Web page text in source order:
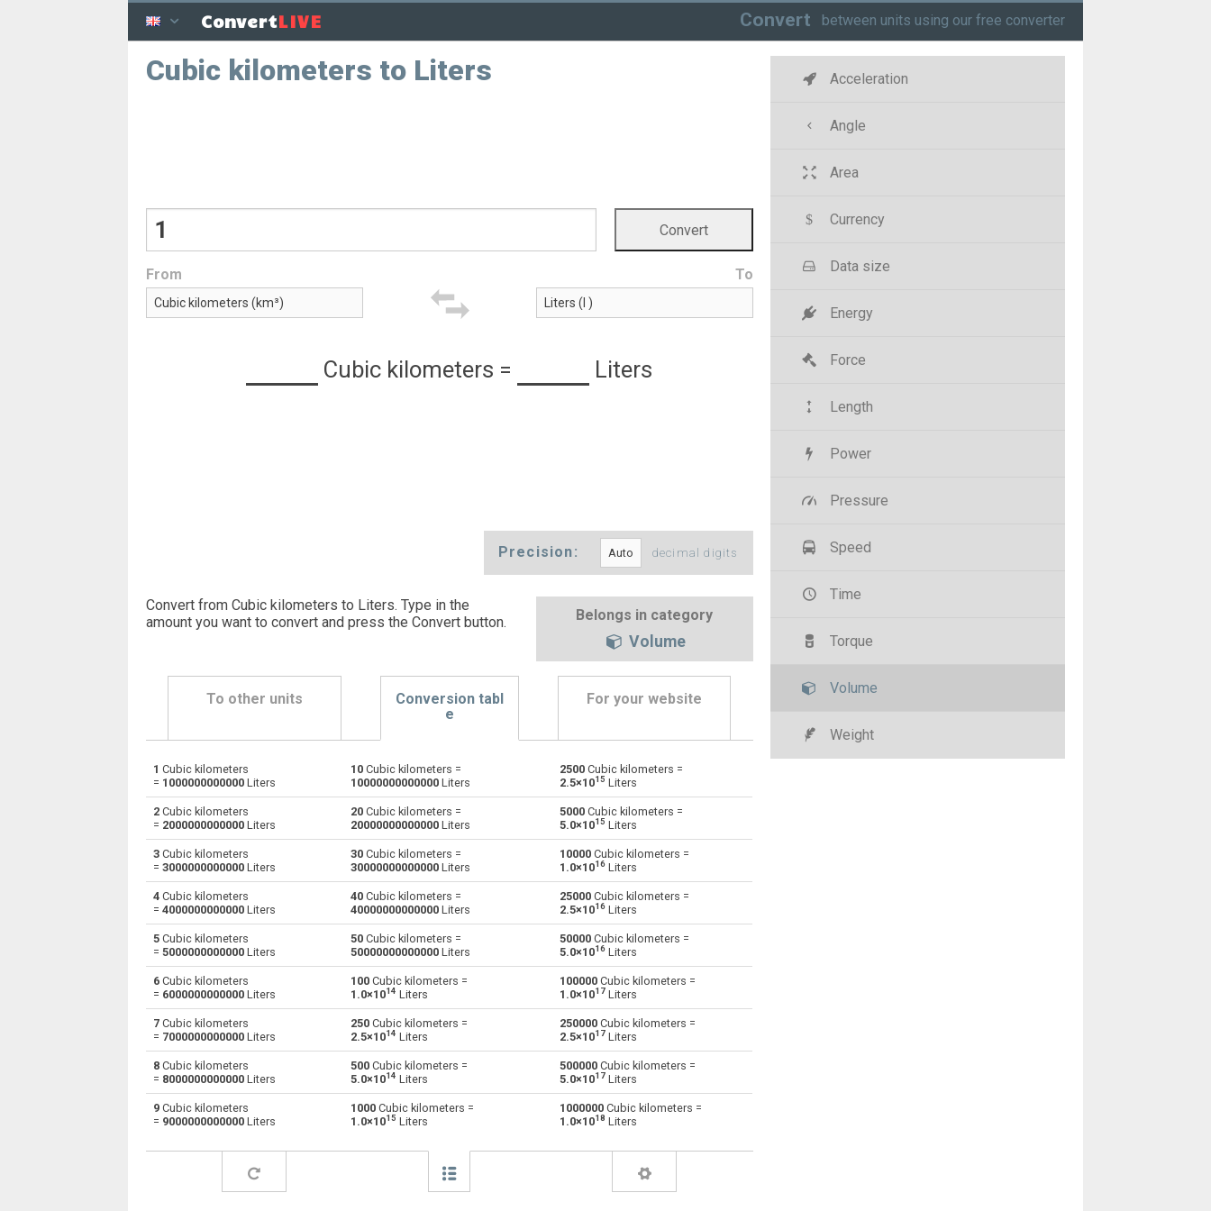
ConvertLIVE Convert between units using our free converter
Cubic kilometers to Liters
From To
Cubic kilometers = Liters
Precision: decimal digits
Convert from Cubic kilometers to Liters. Type in the
amount you want to convert and press the Convert button. Belongs in category
Volume
To other units
Conversion tabl
e
For your website
km³ Cubic kilometers to Bushels (UK) bu Bushels (UK) to Cubic kilometers
km³ Cubic kilometers to Bushels (US) Bushels (US) to Cubic kilometers
km³ Cubic kilometers to Centiliters cl cl Centiliters to Cubic kilometers km³
km³ Cubic kilometers to Deciliters dl Deciliters to Cubic kilometers
km³ Cubic kilometers to Cubic decimeters dm³ Cubic decimeters to Cubic kilometers
km³ Cubic kilometers to Board feet FBM Board feet to Cubic kilometers
km³ Cubic kilometers to Cubic feet Cubic feet to Cubic kilometers
km³ Cubic kilometers to Gallons (US - Dry) gal gal Gallons (US - Dry) to Cubic kilometers km³
km³ Cubic kilometers to Gallons (UK) gal Gallons (UK) to Cubic kilometers
Cubic kilometers to Liters Liters to Cubic kilometers
1 Cubic kilometers
= 1000000000000 Liters
10 Cubic kilometers =
10000000000000 Liters
2500 Cubic kilometers =
2.5×1015 Liters
2 Cubic kilometers
= 2000000000000 Liters
20 Cubic kilometers =
20000000000000 Liters
5000 Cubic kilometers =
5.0×1015 Liters
3 Cubic kilometers
= 3000000000000 Liters
30 Cubic kilometers =
30000000000000 Liters
10000 Cubic kilometers =
1.0×1016 Liters
4 Cubic kilometers
= 4000000000000 Liters
40 Cubic kilometers =
40000000000000 Liters
25000 Cubic kilometers =
2.5×1016 Liters
5 Cubic kilometers
= 5000000000000 Liters
50 Cubic kilometers =
50000000000000 Liters
50000 Cubic kilometers =
5.0×1016 Liters
6 Cubic kilometers
= 6000000000000 Liters
100 Cubic kilometers =
1.0×1014 Liters
100000 Cubic kilometers =
1.0×1017 Liters
7 Cubic kilometers
= 7000000000000 Liters
250 Cubic kilometers =
2.5×1014 Liters
250000 Cubic kilometers =
2.5×1017 Liters
8 Cubic kilometers
= 8000000000000 Liters
500 Cubic kilometers =
5.0×1014 Liters
500000 Cubic kilometers =
5.0×1017 Liters
9 Cubic kilometers
= 9000000000000 Liters
1000 Cubic kilometers =
1.0×1015 Liters
1000000 Cubic kilometers =
1.0×1018 Liters
Acceleration
Angle
Area
Currency
Data size
Energy
Force
Length
Power
Pressure
Speed
Time
Torque
Volume
Weight